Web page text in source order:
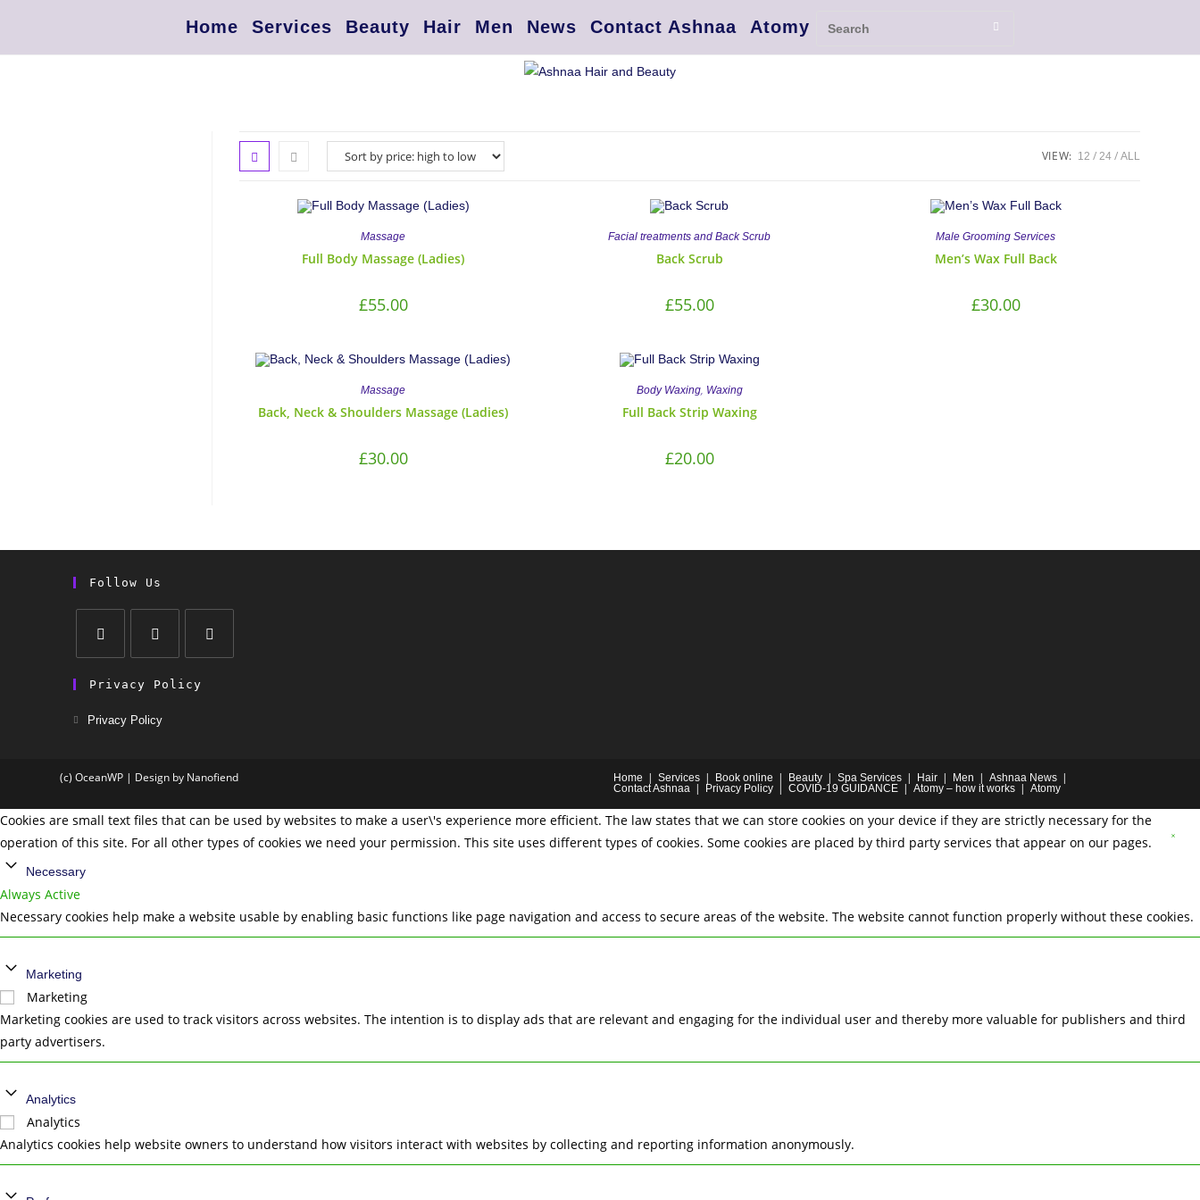
Home Services Beauty Hair Men News Contact Ashnaa Atomy
VIEW: 12 24 ALL
Massage
Full Body Massage (Ladies)
£55.00
Facial treatments and Back Scrub
Back Scrub
£55.00
Male Grooming Services
Men’s Wax Full Back
£30.00
Massage
Back, Neck & Shoulders Massage (Ladies)
£30.00
Body Waxing, Waxing
Full Back Strip Waxing
£20.00
Follow Us
Privacy Policy
Privacy Policy
Home Services Book online Beauty Spa Services Hair Men
Ashnaa News
Contact Ashnaa
Privacy Policy COVID-19 GUIDANCE Atomy – how it works Atomy
(c) OceanWP | Design by Nanofiend
Cookies are small text files that can be used by websites to make a user\'s experience more efficient. The law states that we can store cookies on your device if they are strictly necessary for the
operation of this site. For all other types of cookies we need your permission. This site uses different types of cookies. Some cookies are placed by third party services that appear on our pages.
Necessary
Always Active
Necessary cookies help make a website usable by enabling basic functions like page navigation and access to secure areas of the website. The website cannot function properly without these cookies.
Marketing
Marketing
Marketing cookies are used to track visitors across websites. The intention is to display ads that are relevant and engaging for the individual user and thereby more valuable for publishers and third
party advertisers.
Analytics
Analytics
Analytics cookies help website owners to understand how visitors interact with websites by collecting and reporting information anonymously.